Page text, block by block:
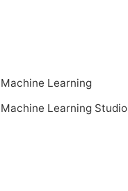
Learning
Learning Studio